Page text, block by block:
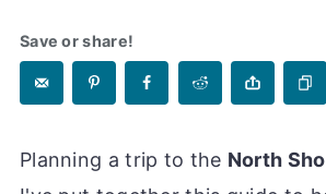
Save or share!
Planning a trip to the North